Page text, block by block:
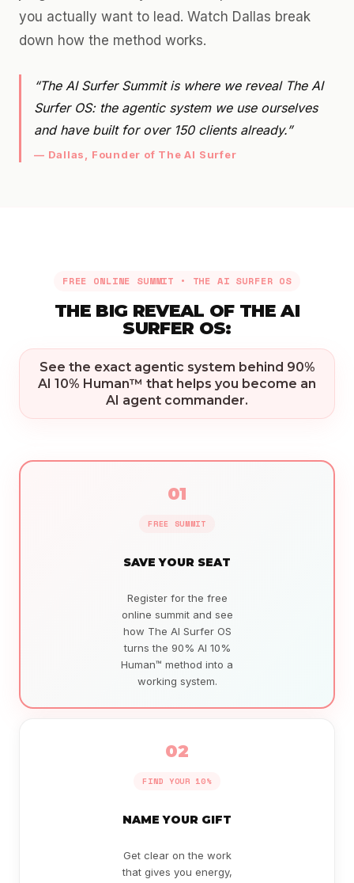
you actually want to lead. Watch Dallas break
down how the method works.
“The AI Surfer Summit is where we reveal The AI
Surfer OS: the agentic system we use ourselves
and have built for over 150 clients already.”
— Dallas, Founder of The AI Surfer
FREE ONLINE SUMMIT • THE AI SURFER OS
THE BIG REVEAL OF THE AI
SURFER OS:
See the exact agentic system behind 90%
AI 10% Human™ that helps you become an
AI agent commander.
01
FREE SUMMIT
SAVE YOUR SEAT
Register for the free
online summit and see
how The AI Surfer OS
turns the 90% AI 10%
Human™ method into a
working system.
02
FIND YOUR 10%
NAME YOUR GIFT
Get clear on the work
that gives you energy,